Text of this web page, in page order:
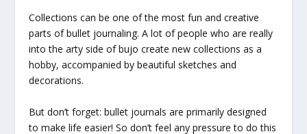
Collections can be one of the most fun and creative
parts of bullet journaling. A lot of people who are really
into the arty side of bujo create new collections as a
hobby, accompanied by beautiful sketches and
decorations.
But don’t forget: bullet journals are primarily designed
to make life easier! So don’t feel any pressure to do this